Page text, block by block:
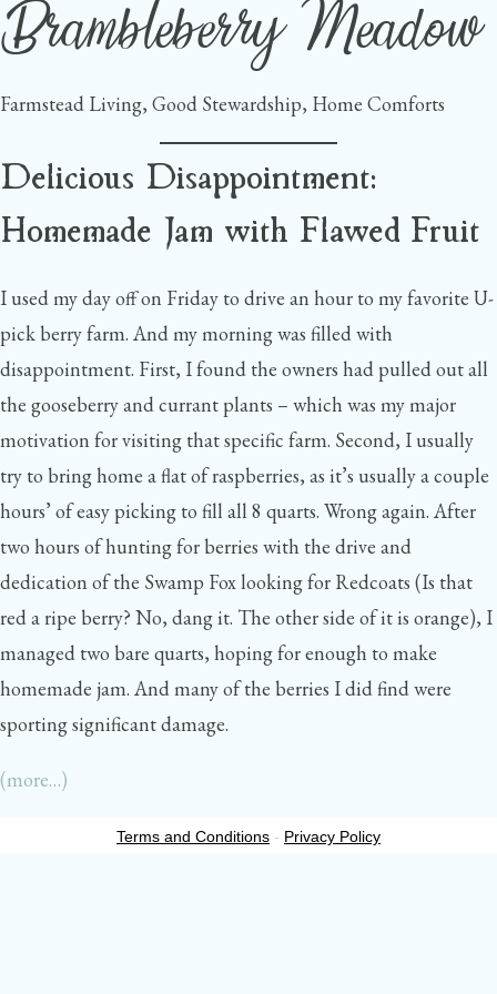
Skip
to
Brambleberry Meadow
Farmstead Living, Good Stewardship, Home Comforts
Delicious Disappointment:
Homemade Jam with Flawed Fruit
I used my day off on Friday to drive an hour to my favorite U-
pick berry farm. And my morning was filled with
disappointment. First, I found the owners had pulled out all
the gooseberry and currant plants – which was my major
motivation for visiting that specific farm. Second, I usually
try to bring home a flat of raspberries, as it’s usually a couple
hours’ of easy picking to fill all 8 quarts. Wrong again. After
two hours of hunting for berries with the drive and
dedication of the Swamp Fox looking for Redcoats (Is that
red a ripe berry? No, dang it. The other side of it is orange), I
managed two bare quarts, hoping for enough to make
homemade jam. And many of the berries I did find were
sporting significant damage.
(more…)
Terms and Conditions - Privacy Policy